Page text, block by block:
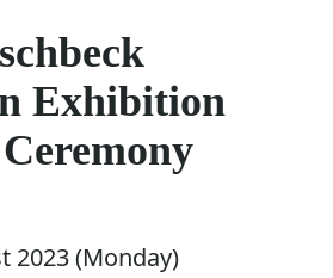
Exhibition
2023 (Monday)